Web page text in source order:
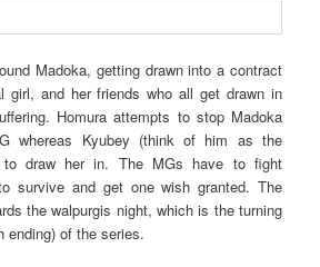
Madoka, getting drawn into a contract
girl, and her friends who all get drawn in
Homura attempts to stop Madoka
whereas Kyubey (think of him as the
to draw her in. The MGs have to fight
survive and get one wish granted. The
the walpurgis night, which is the turning
ending) of the series.